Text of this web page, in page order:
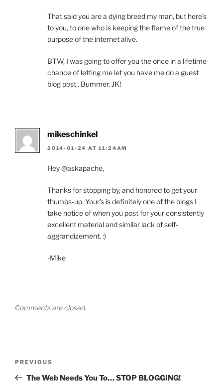
That said you are a dying breed my man, but here’s
to you, to one who is keeping the flame of the true
purpose of the internet alive.
BTW, I was going to offer you the once in a lifetime
chance of letting me let you have me do a guest
blog post.. Bummer. JK!
mikeschinkel
2014-01-24 AT 11:24AM
Hey @askapache,
Thanks for stopping by, and honored to get your
thumbs-up. Your’s is definitely one of the blogs I
take notice of when you post for your consistently
excellent material and similar lack of self-
aggrandizement. :)
-Mike
Comments are closed.
Previous
Post
PREVIOUS
The Web Needs You To… STOP BLOGGING!